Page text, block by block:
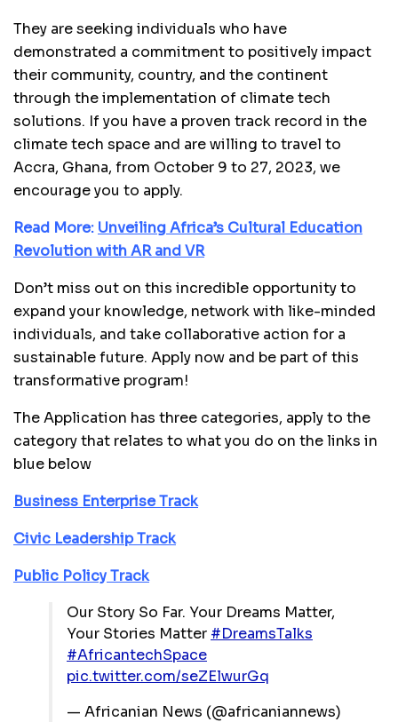
They are seeking individuals who have
demonstrated a commitment to positively impact
their community, country, and the continent
through the implementation of climate tech
solutions. If you have a proven track record in the
climate tech space and are willing to travel to
Accra, Ghana, from October 9 to 27, 2023, we
encourage you to apply.
Read More: Unveiling Africa’s Cultural Education
Revolution with AR and VR
Don’t miss out on this incredible opportunity to
expand your knowledge, network with like-minded
individuals, and take collaborative action for a
sustainable future. Apply now and be part of this
transformative program!
The Application has three categories, apply to the
category that relates to what you do on the links in
blue below
Business Enterprise Track
Civic Leadership Track
Public Policy Track
Our Story So Far. Your Dreams Matter,
Your Stories Matter #DreamsTalks
#AfricantechSpace
pic.twitter.com/seZElwurGq
— Africanian News (@africaniannews)